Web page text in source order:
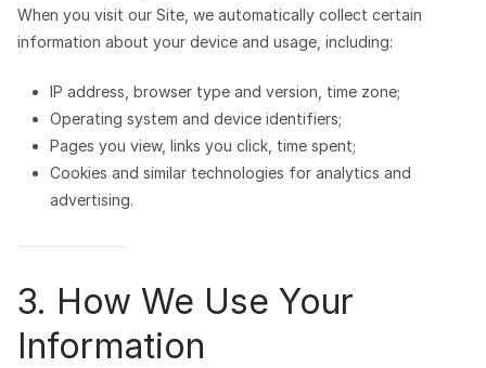
When you visit our Site, we automatically collect certain
information about your device and usage, including:
IP address, browser type and version, time zone;
Operating system and device identifiers;
Pages you view, links you click, time spent;
Cookies and similar technologies for analytics and
advertising.
3. How We Use Your
Information